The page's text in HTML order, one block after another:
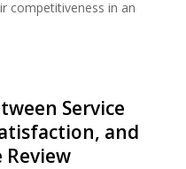
competitiveness in an
Service
and